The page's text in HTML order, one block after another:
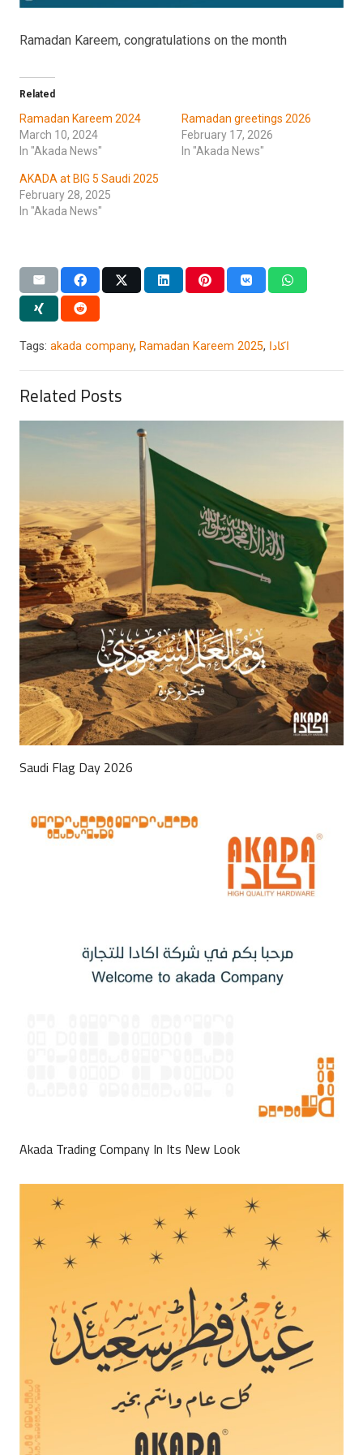
Ramadan Kareem, congratulations on the month
Related
Ramadan Kareem 2024
March 10, 2024
In "Akada News"
Ramadan greetings 2026
February 17, 2026
In "Akada News"
AKADA at BIG 5 Saudi 2025
February 28, 2025
In "Akada News"
Tags: akada company, Ramadan Kareem 2025, اكادا
Related Posts
Saudi Flag Day 2026
Akada Trading Company In Its New Look